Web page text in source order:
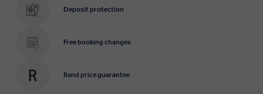
Deposit protection
Free booking changes
Rand price guarantee